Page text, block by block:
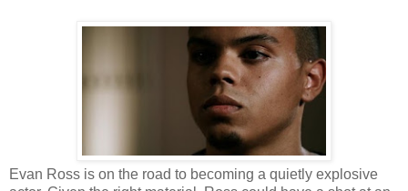
Evan Ross is on the road to becoming a quietly explosive